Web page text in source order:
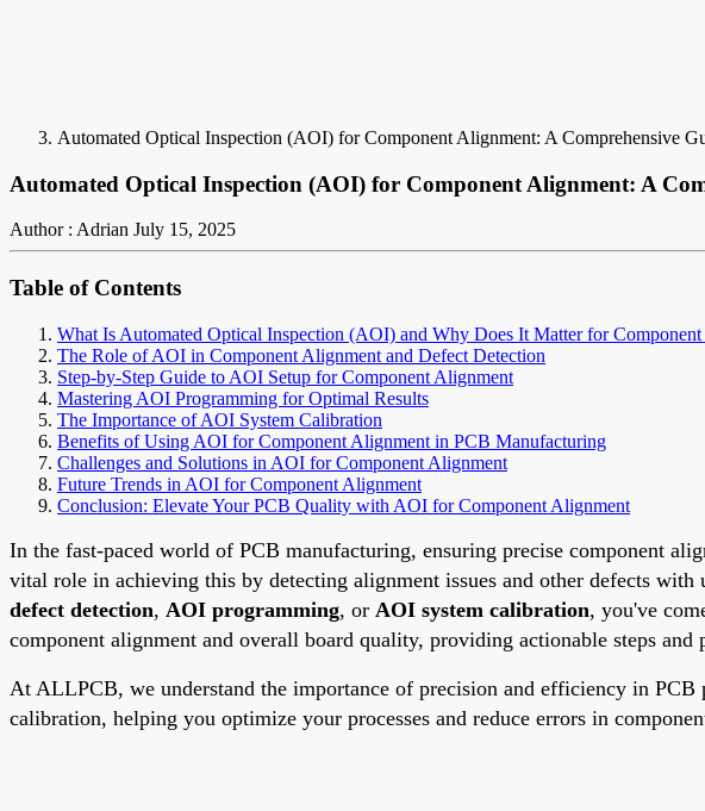
Automated Optical Inspection (AOI) for Component Alignment: A Comprehensive
Automated Optical Inspection (AOI) for Component Alignment: A
Author : Adrian July 15, 2025
Table of Contents
What Is Automated Optical Inspection (AOI) and Why Does It Matter for
The Role of AOI in Component Alignment and Defect Detection
Step-by-Step Guide to AOI Setup for Component Alignment
Mastering AOI Programming for Optimal Results
The Importance of AOI System Calibration
Benefits of Using AOI for Component Alignment in PCB Manufacturing
Challenges and Solutions in AOI for Component Alignment
Future Trends in AOI for Component Alignment
Conclusion: Elevate Your PCB Quality with AOI for Component Alignment
In the fast-paced world of PCB manufacturing, ensuring precise component
vital role in achieving this by detecting alignment issues and other defects
defect detection, AOI programming, or AOI system calibration, you've
component alignment and overall board quality, providing actionable steps and
At ALLPCB, we understand the importance of precision and efficiency in
calibration, helping you optimize your processes and reduce errors in